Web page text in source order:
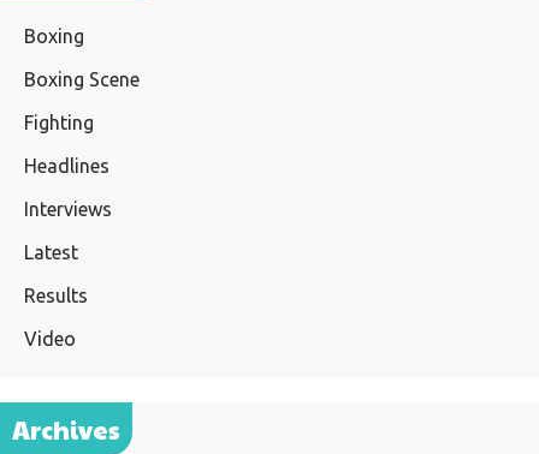
Boxing
Boxing Scene
Fighting
Headlines
Interviews
Latest
Results
Video
Archives